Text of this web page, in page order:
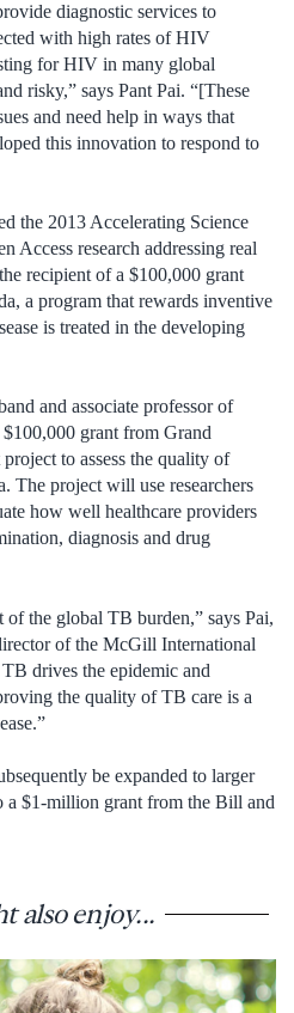
diagnostic services to
with high rates of HIV
for HIV in many global
risky,” says Pant Pai. “[These
and need help in ways that
this innovation to respond to
the 2013 Accelerating Science
Access research addressing real
recipient of a $100,000 grant
a program that rewards inventive
is treated in the developing
and associate professor of
grant from Grand
to assess the quality of
The project will use researchers
how well healthcare providers
diagnosis and drug
of the global TB burden,” says Pai,
of the McGill International
drives the epidemic and
the quality of TB care is a
be expanded to larger
a $1-million grant from the Bill and
also enjoy...